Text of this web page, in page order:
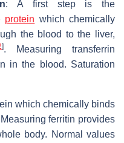
: A first step is the
protein which chemically
the blood to the liver,
]. Measuring transferrin
in the blood. Saturation
which chemically binds
ferritin provides
body. Normal values